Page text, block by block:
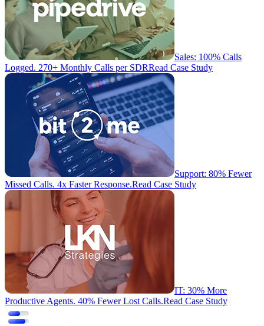
Sales: 100% Calls
Logged. 270+ Monthly Calls per SDRRead Case Study
Support: 80% Fewer
Missed Calls. 4x Faster Response.Read Case Study
IT: 30% More
Productive Agents. 40% Fewer Lost Calls.Read Case Study